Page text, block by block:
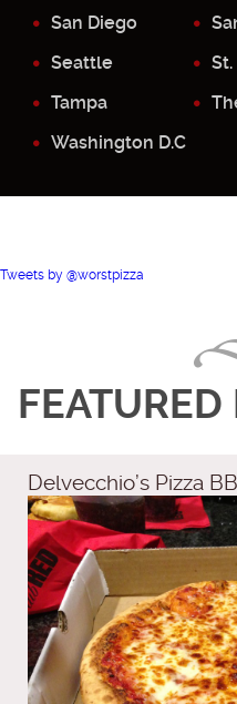
San Diego
Seattle
Tampa
Washington D.C
Tweets by @worstpizza
Delvecchio’s Pizza